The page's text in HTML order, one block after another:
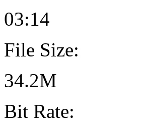
03:14
File Size:
34.2M
Bit Rate: